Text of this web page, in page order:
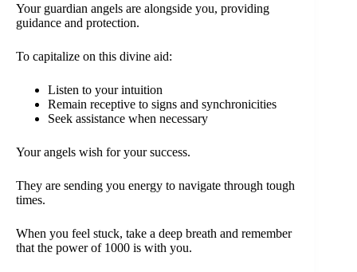
Your guardian angels are alongside you, providing
guidance and protection.
To capitalize on this divine aid:
Listen to your intuition
Remain receptive to signs and synchronicities
Seek assistance when necessary
Your angels wish for your success.
They are sending you energy to navigate through tough
times.
When you feel stuck, take a deep breath and remember
that the power of 1000 is with you.